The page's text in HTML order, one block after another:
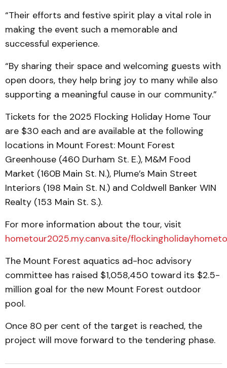
“Their efforts and festive spirit play a vital role in
making the event such a memorable and
successful experience.
“By sharing their space and welcoming guests with
open doors, they help bring joy to many while also
supporting a meaningful cause in our community.”
Tickets for the 2025 Flocking Holiday Home Tour
are $30 each and are available at the following
locations in Mount Forest: Mount Forest
Greenhouse (460 Durham St. E.), M&M Food
Market (160B Main St. N.), Plume’s Main Street
Interiors (198 Main St. N.) and Coldwell Banker WIN
Realty (153 Main St. S.).
For more information about the tour, visit
hometour2025.my.canva.site/
The Mount Forest aquatics ad-hoc advisory
committee has raised $1,058,450 toward its $2.5-
million goal for the new Mount Forest outdoor
pool.
Once 80 per cent of the target is reached, the
project will move forward to the tendering phase.